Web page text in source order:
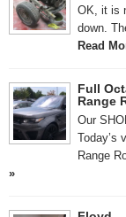
OK, it is
down.
Read
Full
Range
Our
Today’s
Range
»